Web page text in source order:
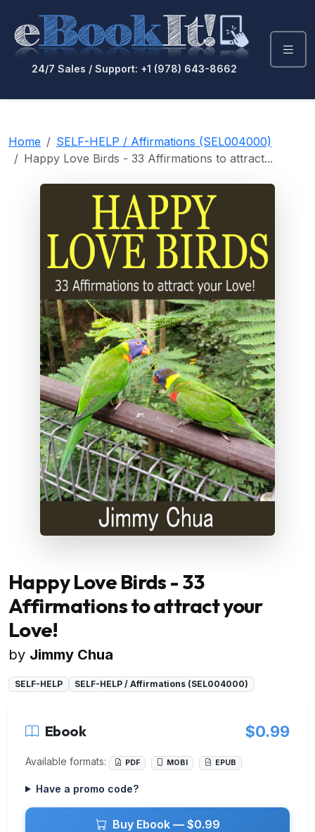
24/7 Sales / Support: +1 (978) 643-8662
Home
SELF-HELP / Affirmations (SEL004000)
Happy Love Birds - 33 Affirmations to attract...
Happy Love Birds - 33
Affirmations to attract your
Love!
by Jimmy Chua
SELF-HELP SELF-HELP / Affirmations (SEL004000)
Ebook $0.99
Available formats: PDF MOBI EPUB
Have a promo code?
Buy Ebook — $0.99